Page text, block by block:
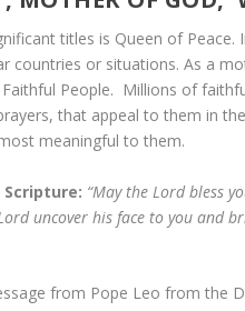
titles is Queen of
countries or situations. As a
People. Millions of
that appeal to them in
meaningful to them.
Scripture: “May the Lord bless
uncover his face to you and
from Pope Leo from the